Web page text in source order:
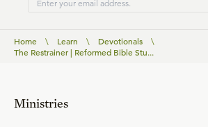
Home \ Learn \ Devotionals
\
The Restrainer | Reformed Bible Stu...
Ministries